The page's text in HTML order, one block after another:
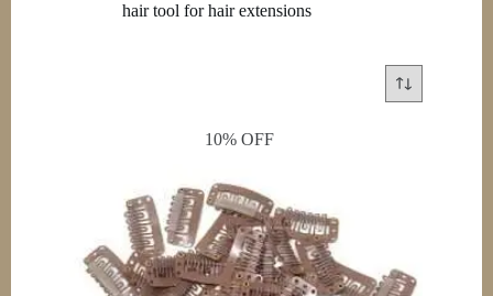
hair tool for hair extensions
10% OFF